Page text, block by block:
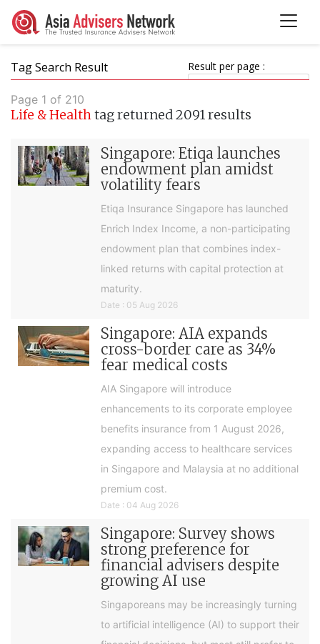
Tag Search Result Result per page :
Page 1 of 210
Life & Healthtag returned 2091 results
Singapore: Etiqa launches
endowment plan amidst
volatility fears
Etiqa Insurance Singapore has launched
Enrich Index Income, a non-participating
endowment plan that combines index-
linked returns with capital protection at
maturity.
Date : 05 Aug 2026
Singapore: AIA expands
cross-border care as 34%
fear medical costs
AIA Singapore will introduce
enhancements to its corporate employee
benefits insurance from 1 August 2026,
expanding access to healthcare services
in Singapore and Malaysia at no additional
premium cost.
Date : 04 Aug 2026
Singapore: Survey shows
strong preference for
financial advisers despite
growing AI use
Singaporeans may be increasingly turning
to artificial intelligence (AI) to support their